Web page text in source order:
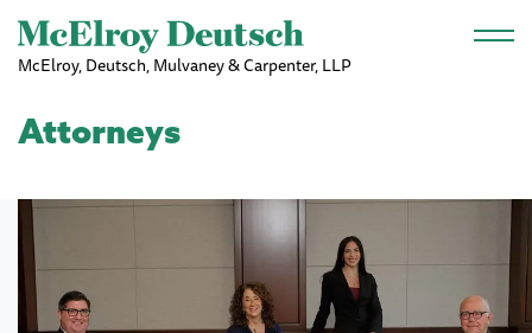
Skip to main content
McElroy, Deutsch, Mulvaney & Carpenter, LLP
Attorneys